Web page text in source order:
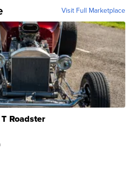
Visit Full Marketplace
Roadster